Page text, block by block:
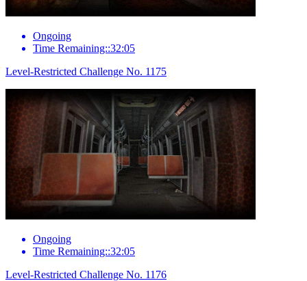
Ongoing
Time Remaining::32:05
Level-Restricted Challenge No. 1175
Ongoing
Time Remaining::32:05
Level-Restricted Challenge No. 1176